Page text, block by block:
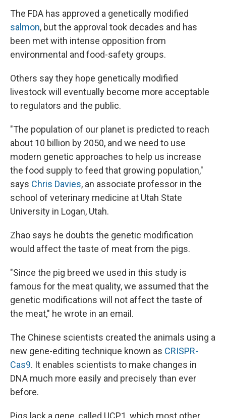
The FDA has approved a genetically modified
salmon, but the approval took decades and has
been met with intense opposition from
environmental and food-safety groups.
Others say they hope genetically modified
livestock will eventually become more acceptable
to regulators and the public.
"The population of our planet is predicted to reach
about 10 billion by 2050, and we need to use
modern genetic approaches to help us increase
the food supply to feed that growing population,"
says Chris Davies, an associate professor in the
school of veterinary medicine at Utah State
University in Logan, Utah.
Zhao says he doubts the genetic modification
would affect the taste of meat from the pigs.
"Since the pig breed we used in this study is
famous for the meat quality, we assumed that the
genetic modifications will not affect the taste of
the meat," he wrote in an email.
The Chinese scientists created the animals using a
new gene-editing technique known as CRISPR-
Cas9. It enables scientists to make changes in
DNA much more easily and precisely than ever
before.
Pigs lack a gene, called UCP1, which most other